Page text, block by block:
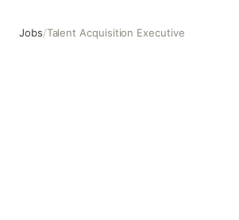
Jobs/Talent Acquisition Executive